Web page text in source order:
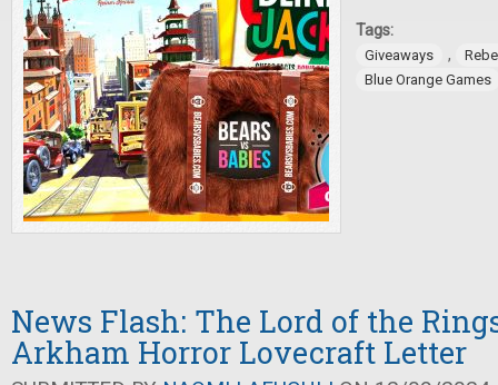
Tags:
Giveaways ,
Blue Orange Games
News Flash: The Lord of the
Arkham Horror Lovecraft Letter